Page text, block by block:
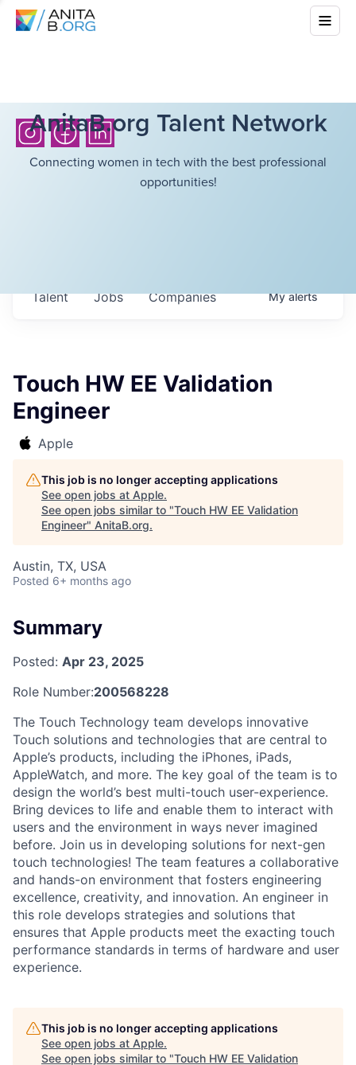
AnitaB.org Talent Network
Connecting women in tech with the best professional
opportunities!
Jobs Companies
Talent Myalerts
Touch HW EE Validation
Engineer
Apple
This job is no longer accepting applications
See open jobs at Apple.
See open jobs similar to "Touch HW EE Validation
Engineer" AnitaB.org.
Austin, TX, USA
Posted 6+ months ago
Summary
Posted: Apr 23, 2025
Role Number:200568228
The Touch Technology team develops innovative
Touch solutions and technologies that are central to
Apple’s products, including the iPhones, iPads,
AppleWatch, and more. The key goal of the team is to
design the world’s best multi-touch user-experience.
Bring devices to life and enable them to interact with
users and the environment in ways never imagined
before. Join us in developing solutions for next-gen
touch technologies! The team features a collaborative
and hands-on environment that fosters engineering
excellence, creativity, and innovation. An engineer in
this role develops strategies and solutions that
ensures that Apple products meet the exacting touch
performance standards in terms of hardware and user
experience.
This job is no longer accepting applications
See open jobs at Apple.
See open jobs similar to "Touch HW EE Validation